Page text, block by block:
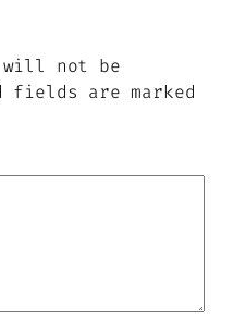
will not be
fields are marked